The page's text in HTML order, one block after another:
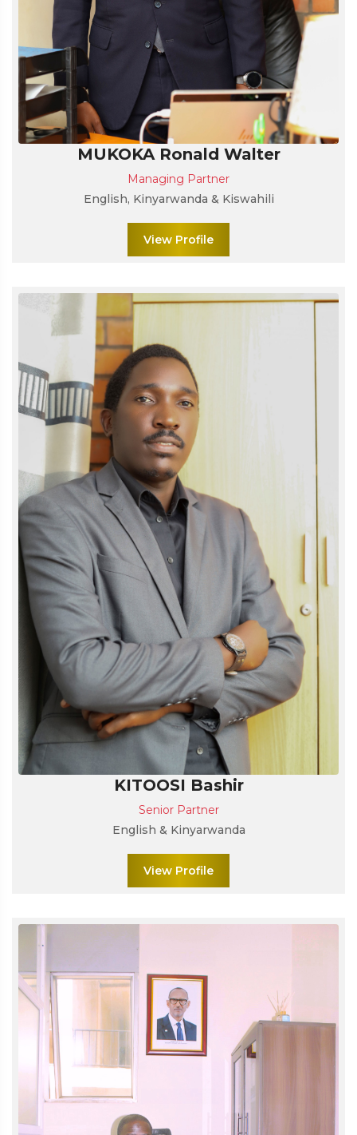
MUKOKA Ronald Walter
Managing Partner
English, Kinyarwanda & Kiswahili
View Profile
KITOOSI Bashir
Senior Partner
English & Kinyarwanda
View Profile